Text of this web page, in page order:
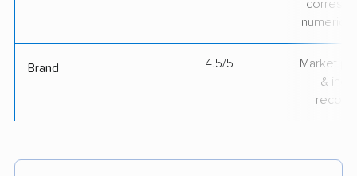
Brand 4.5/5
Market
&